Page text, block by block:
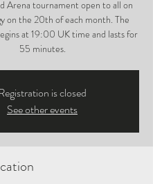
Arena tournament open to all on
on the 20th of each month. The
at 19:00 UK time and lasts for
55 minutes.
is closed
See other events